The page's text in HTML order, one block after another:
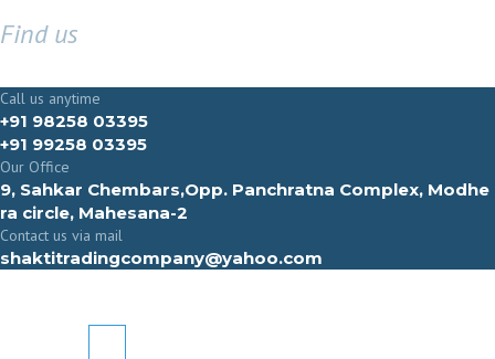
Find us
Call us anytime
+91 98258 03395
+91 99258 03395
Our Office
9, Sahkar Chembars,Opp. Panchratna Complex, Modhe
ra circle, Mahesana-2
Contact us via mail
shaktitradingcompany@yahoo.com